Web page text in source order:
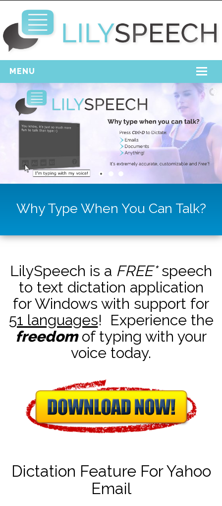
MENU
Home
Free Download
Support
Why Type When You Can Talk?
LilySpeech is a FREE*speech
to text dictation application
for Windows with support for
51 languages! Experience the
freedomof typing with your
voice today.
Dictation Feature For Yahoo
Email